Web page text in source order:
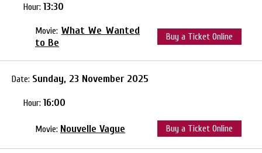
Hour: 13:30
Movie: What We Wanted
to Be
Buy a Ticket Online
Date: Sunday, 23 November 2025
Hour: 16:00
Movie: Nouvelle Vague Buy a Ticket Online